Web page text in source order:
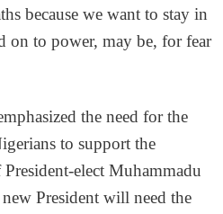
because we want to stay in
on to power, may be, for fear
the need for the
to support the
elect Muhammadu
President will need the